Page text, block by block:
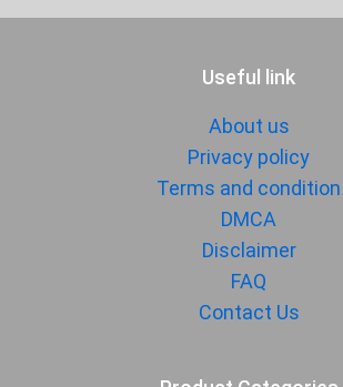
Useful link
About us
Privacy policy
Terms and condition
DMCA
Disclaimer
FAQ
Contact Us